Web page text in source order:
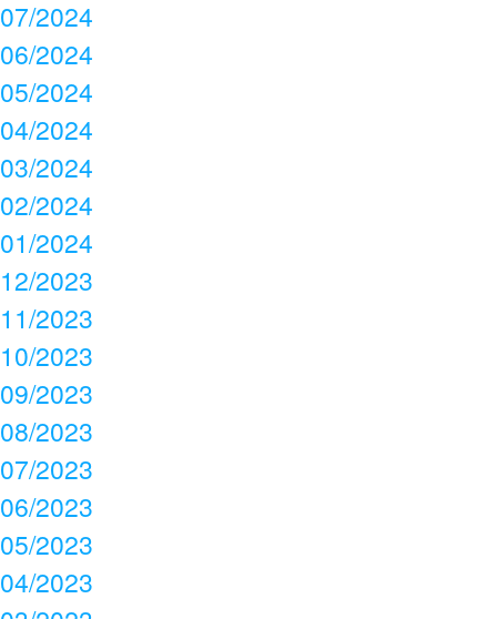
07/2024
06/2024
05/2024
04/2024
03/2024
02/2024
01/2024
12/2023
11/2023
10/2023
09/2023
08/2023
07/2023
06/2023
05/2023
04/2023